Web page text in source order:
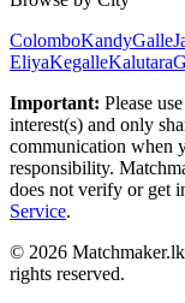
ColomboKandyGalle
EliyaKegalleKalutara
Important: Please
interest(s) and only
communication when
responsibility.
does not verify or get
Service.
© 2026
rights reserved.